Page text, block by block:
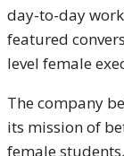
day-to-day
featured
level female
The company
its mission of
female